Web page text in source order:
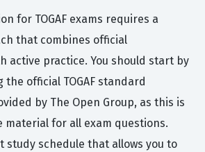
for TOGAF exams requires a
that combines official
active practice. You should start by
official TOGAF standard
by The Open Group, as this is
material for all exam questions.
study schedule that allows you to